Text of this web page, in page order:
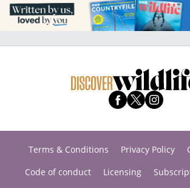
Terms & Conditions Privacy Policy
Code of conduct
Licensing